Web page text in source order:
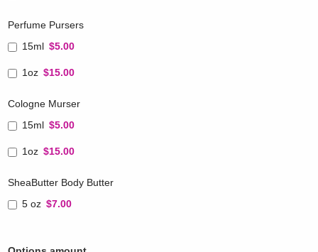
Perfume Pursers
15ml $5.00
1oz $15.00
Cologne Murser
15ml $5.00
1oz $15.00
SheaButter Body Butter
5 oz $7.00